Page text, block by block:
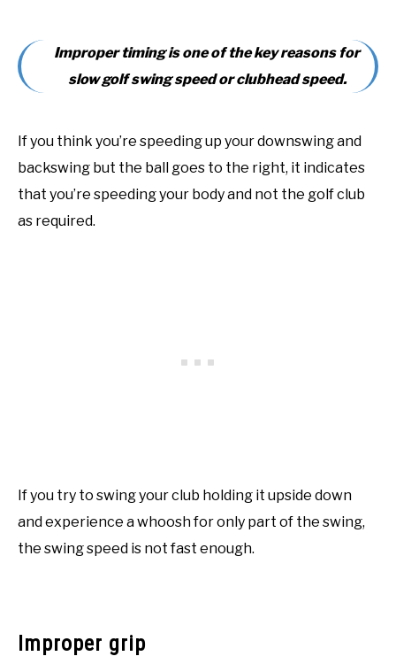
Improper timing is one of the key reasons for
slow golf swing speed or clubhead speed.
If you think you’re speeding up your downswing and
backswing but the ball goes to the right, it indicates
that you’re speeding your body and not the golf club
as required.
If you try to swing your club holding it upside down
and experience a whoosh for only part of the swing,
the swing speed is not fast enough.
Improper grip